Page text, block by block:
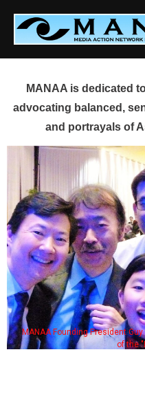
content
MANAA is dedicated
advocating balanced,
and portrayals of
MANAA Founding President
of the